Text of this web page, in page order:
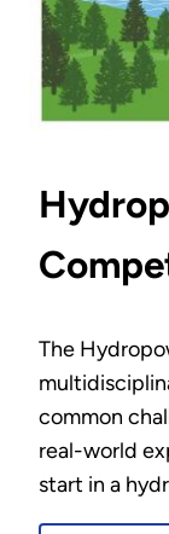
The
common
real-world
start in a